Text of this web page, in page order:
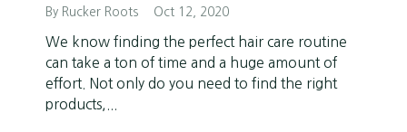
By Rucker Roots Oct 12, 2020
We know finding the perfect hair care routine
can take a ton of time and a huge amount of
effort. Not only do you need to find the right
products,...